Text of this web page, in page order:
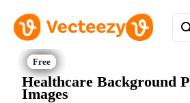
Healthcare Background
Images